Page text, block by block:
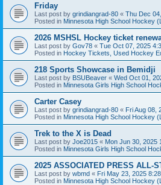
Friday
Last post by grindiangrad-80 « Thu Dec
Posted in Minnesota High School Hockey
2026 MSHSL Hockey ticket
Last post by Gov78 « Tue Oct 07, 2025
Posted in Hockey Tickets, Used Hockey
218 Sports Showcase in Bemidji
Last post by BSUBeaver « Wed Oct 01,
Posted in Minnesota Girls High School
Carter Casey
Last post by grindiangrad-80 « Fri Aug 08,
Posted in Minnesota High School Hockey
Trek to the X is Dead
Last post by Joe2015 « Mon Jun 30, 2025
Posted in Minnesota Girls High School
2025 ASSOCIATED PRESS ALL-
Last post by wbmd « Fri May 23, 2025
Posted in Minnesota High School Hockey